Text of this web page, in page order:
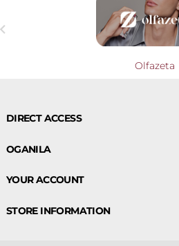
Olfazeta
DIRECT ACCESS
OGANILA
YOUR ACCOUNT
STORE INFORMATION